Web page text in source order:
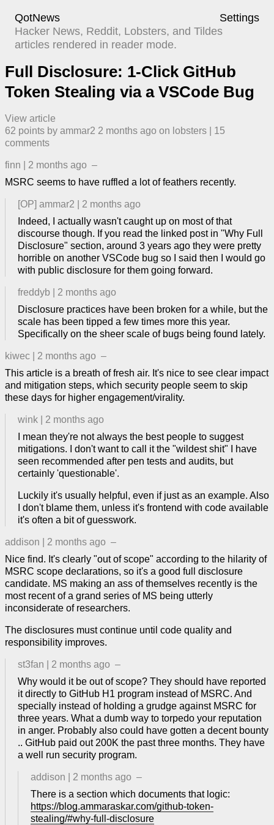
QotNews
Settings
Hacker News, Reddit, Lobsters, and Tildes
articles rendered in reader mode.
Full Disclosure: 1-Click GitHub
Token Stealing via a VSCode Bug
View article
62 points by ammar2 2 months ago ​ on lobsters
15
comments
finn 2 months ago –
MSRC seems to have ruffled a lot of feathers recently.
[OP] ammar2
2 months ago
Indeed, I actually wasn't caught up on most of that
discourse though. If you read the linked post in "Why Full
Disclosure" section, around 3 years ago they were pretty
horrible on another VSCode bug so I said then I would go
with public disclosure for them going forward.
freddyb
2 months ago
Disclosure practices have been broken for a while, but the
scale has been tipped a few times more this year.
Specifically on the sheer scale of bugs being found lately.
kiwec 2 months ago –
This article is a breath of fresh air. It's nice to see clear impact
and mitigation steps, which security people seem to skip
these days for higher engagement/virality.
wink
2 months ago
I mean they're not always the best people to suggest
mitigations. I don't want to call it the "wildest shit" I have
seen recommended after pen tests and audits, but
certainly 'questionable'.
Luckily it's usually helpful, even if just as an example. Also
I don't blame them, unless it's frontend with code available
it's often a bit of guesswork.
addison 2 months ago –
Nice find. It's clearly "out of scope" according to the hilarity of
MSRC scope declarations, so it's a good full disclosure
candidate. MS making an ass of themselves recently is the
most recent of a grand series of MS being utterly
inconsiderate of researchers.
The disclosures must continue until code quality and
responsibility improves.
st3fan 2 months ago –
Why would it be out of scope? They should have reported
it directly to GitHub H1 program instead of MSRC. And
specially instead of holding a grudge against MSRC for
three years. What a dumb way to torpedo your reputation
in anger. Probably also could have gotten a decent bounty
.. GitHub paid out 200K the past three months. They have
a well run security program.
addison 2 months ago –
There is a section which documents that logic:
https://blog.ammaraskar.com/github-token-
stealing/#why-full-disclosure